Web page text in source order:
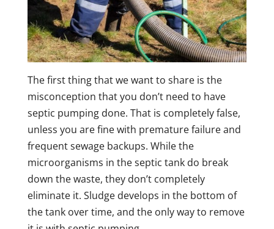
The first thing that we want to share is the
misconception that you don’t need to have
septic pumping done. That is completely false,
unless you are fine with premature failure and
frequent sewage backups. While the
microorganisms in the septic tank do break
down the waste, they don’t completely
eliminate it. Sludge develops in the bottom of
the tank over time, and the only way to remove